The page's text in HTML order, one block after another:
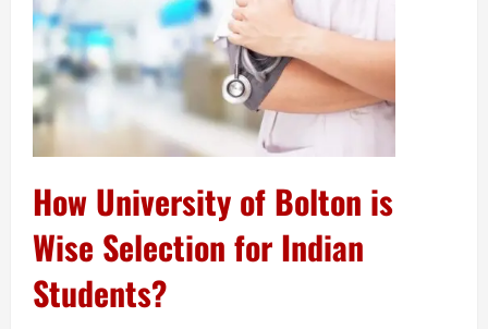
How University of Bolton is
Wise Selection for Indian
Students?